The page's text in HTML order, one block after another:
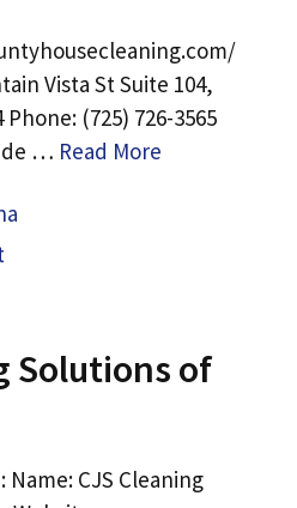
Vista St Suite 104,
(725) 726-3565
… Read More
Solutions of
CJS Cleaning